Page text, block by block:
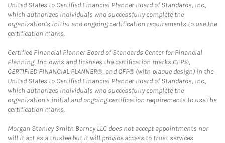
United States to Certified Financial Planner Board of Standards, Inc.,
which authorizes individuals who successfully complete the
organization’s initial and ongoing certification requirements to use the
certification marks.
Certified Financial Planner Board of Standards Center for Financial
Planning, Inc. owns and licenses the certification marks CFP®,
CERTIFIED FINANCIAL PLANNER®, and CFP® (with plaque design) in the
United States to Certified Financial Planner Board of Standards, Inc.,
which authorizes individuals who successfully complete the
organization's initial and ongoing certification requirements to use the
certification marks.
Morgan Stanley Smith Barney LLC does not accept appointments nor
will it act as a trustee but it will provide access to trust services